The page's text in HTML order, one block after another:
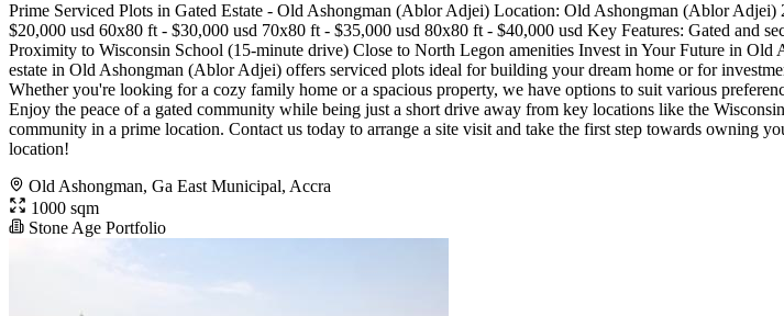
Prime Serviced Plots in Gated Estate - Old Ashongman (Ablor Adjei) Location: Old Ashongman (Ablor
$20,000 usd 60x80 ft - $30,000 usd 70x80 ft - $35,000 usd 80x80 ft - $40,000 usd Key Features: Gated and
Proximity to Wisconsin School (15-minute drive) Close to North Legon amenities Invest in Your Future in
estate in Old Ashongman (Ablor Adjei) offers serviced plots ideal for building your dream home or for
Whether you're looking for a cozy family home or a spacious property, we have options to suit various
Enjoy the peace of a gated community while being just a short drive away from key locations like the
community in a prime location. Contact us today to arrange a site visit and take the first step towards owning
location!
Old Ashongman, Ga East Municipal, Accra
1000 sqm
Stone Age Portfolio